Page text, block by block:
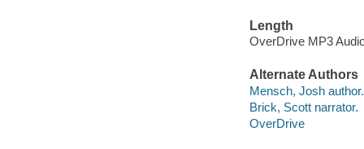
Length
OverDrive MP3
Alternate Authors
Mensch, Josh author.
Brick, Scott narrator.
OverDrive